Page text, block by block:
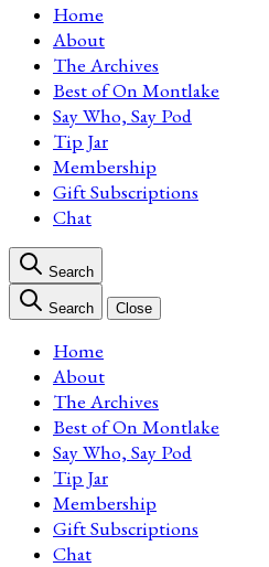
Home
About
The Archives
Best of On Montlake
Say Who, Say Pod
Tip Jar
Membership
Gift Subscriptions
Chat
Search
Search Close
Home
About
The Archives
Best of On Montlake
Say Who, Say Pod
Tip Jar
Membership
Gift Subscriptions
Chat